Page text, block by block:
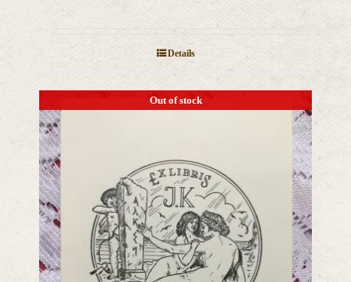
Details
Out of stock